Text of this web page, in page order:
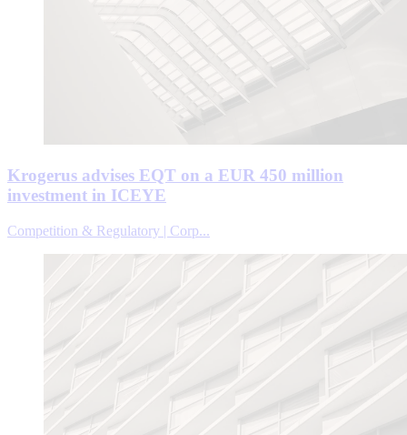
Krogerus advises EQT on a EUR 450 million
investment in ICEYE
Competition & Regulatory | Corp...